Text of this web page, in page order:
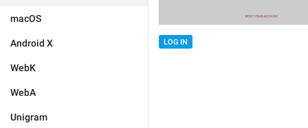
macOS
Android X
WebK
WebA
Unigram
LOG IN